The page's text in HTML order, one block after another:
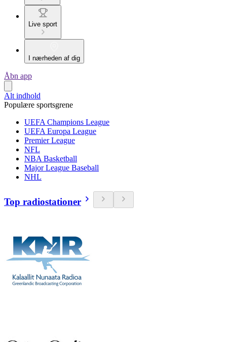
Live sport
I nærheden af dig
Åbn app
Alt indhold
Populære sportsgrene
UEFA Champions League
UEFA Europa League
Premier League
NFL
NBA Basketball
Major League Baseball
NHL
Top radiostationer